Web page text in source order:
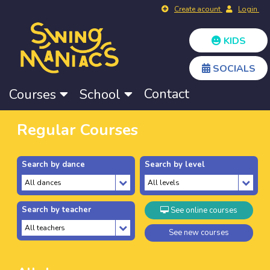
Create acount Login
KIDS
SOCIALS
Courses School Contact
Regular Courses
Search by dance Search by level
Search by teacher See online courses
See new courses